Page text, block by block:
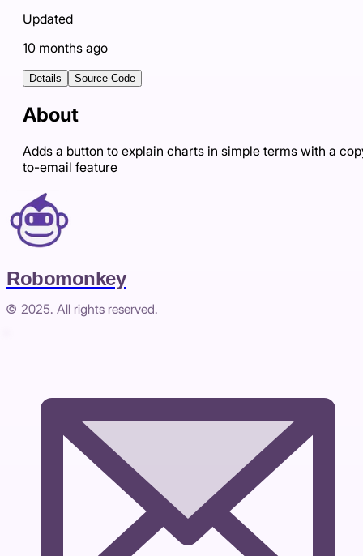
Updated
10 months ago
Details Source Code
About
Adds a button to explain charts in simple terms with a
to-email feature
Robomonkey
© 2025. All rights reserved.